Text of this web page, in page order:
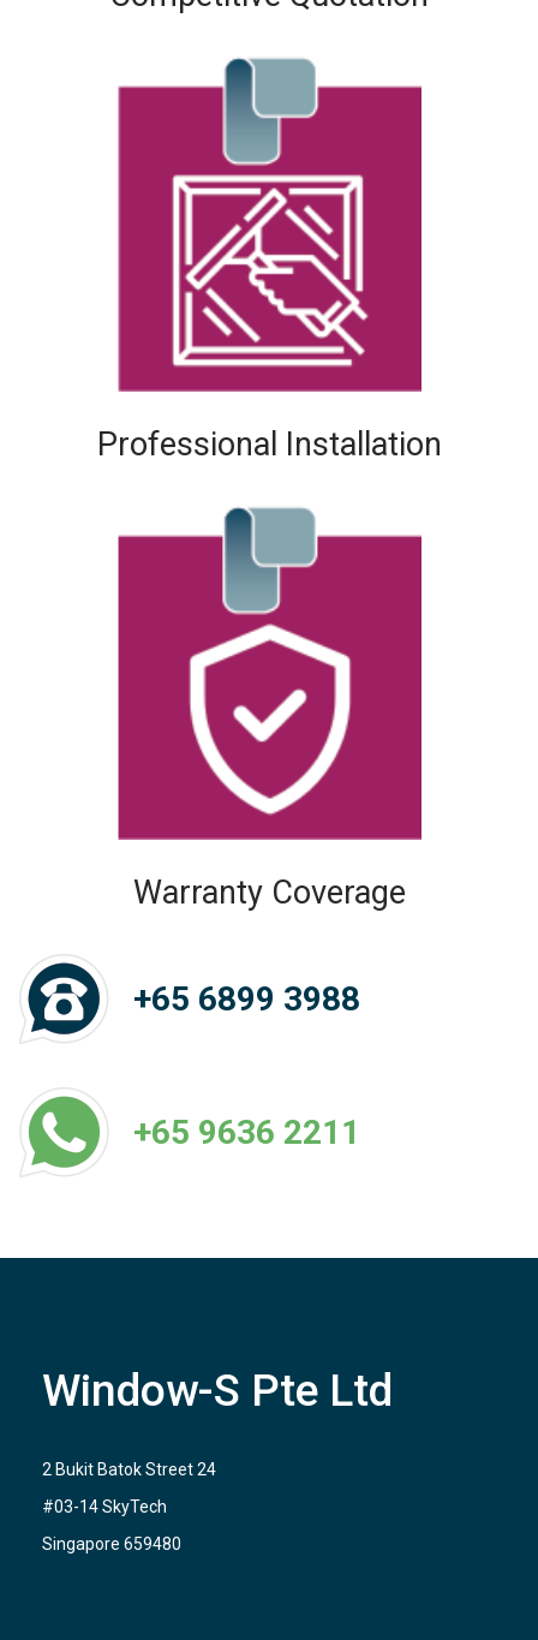
Professional Installation
Warranty Coverage
+65 6899 3988
+65 9636 2211
Window-S Pte Ltd
2 Bukit Batok Street 24
#03-14 SkyTech
Singapore 659480